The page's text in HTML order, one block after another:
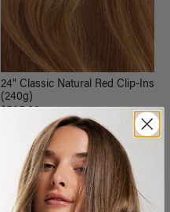
24" Classic Natural Red Clip-Ins
(240g)
QUICK VIEW